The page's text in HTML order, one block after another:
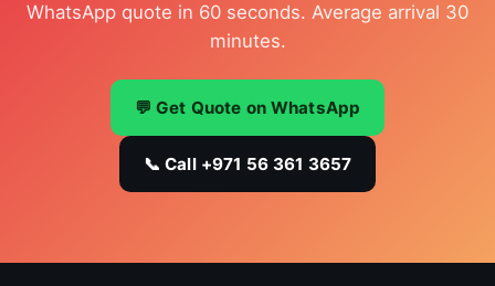
WhatsApp quote in 60 seconds. Average arrival 30
minutes.
💬 Get Quote on WhatsApp
📞 Call +971 56 361 3657